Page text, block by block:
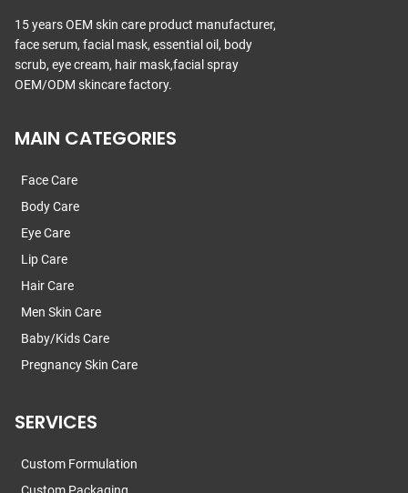
15 years OEM skin care product manufacturer,
face serum, facial mask, essential oil, body
scrub, eye cream, hair mask,facial spray
OEM/ODM skincare factory.
MAIN CATEGORIES
Face Care
Body Care
Eye Care
Lip Care
Hair Care
Men Skin Care
Baby/Kids Care
Pregnancy Skin Care
SERVICES
Custom Formulation